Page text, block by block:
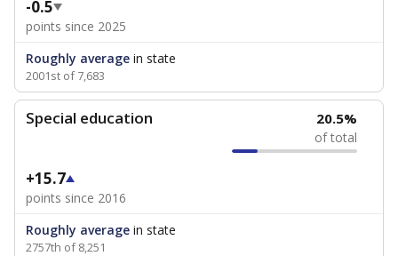
-0.5
points since 2025
Roughly average in state
2001st of 7,683
Special education 20.5%
of total
+15.7
points since 2016
Roughly average in state
2757th of 8,251